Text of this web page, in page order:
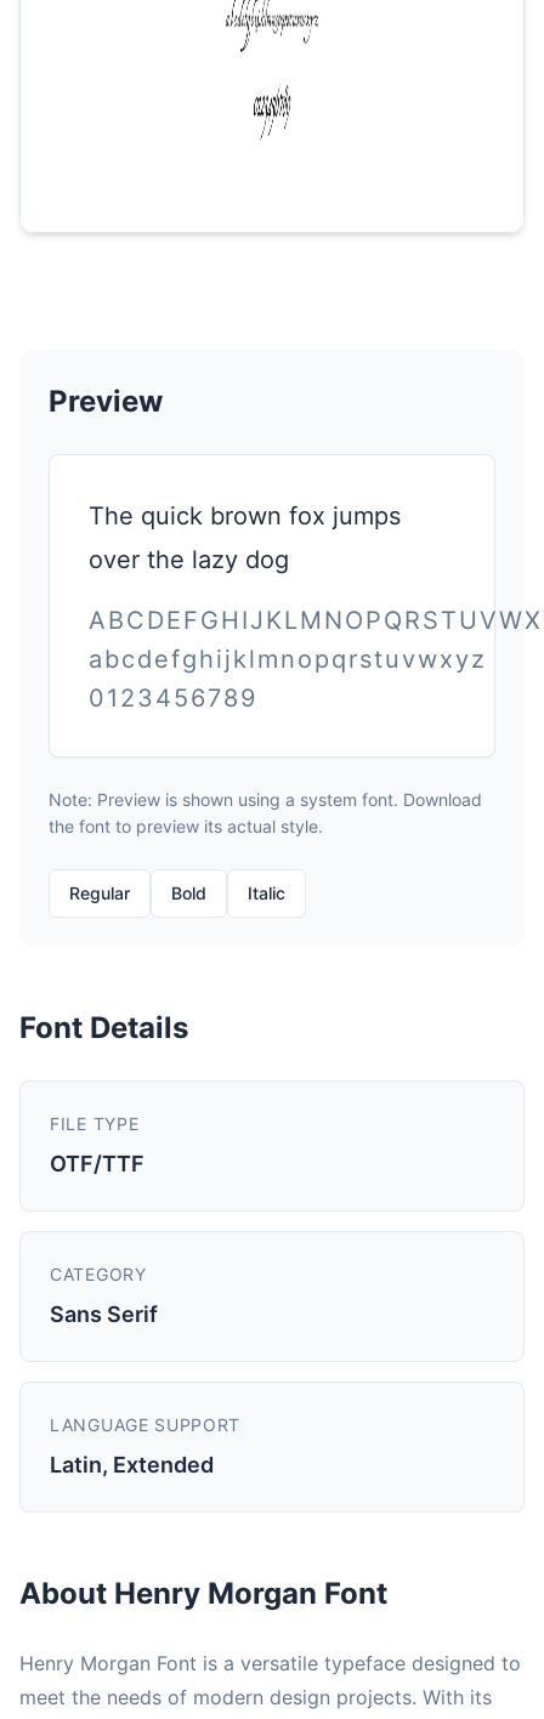
Preview
The quick brown fox jumps
over the lazy dog
abcdefghijklmnopqrstuvwxyz
0123456789
Note: Preview is shown using a system font. Download
the font to preview its actual style.
Regular Bold Italic
Font Details
FILE TYPE
OTF/TTF
CATEGORY
Sans Serif
LANGUAGE SUPPORT
Latin, Extended
About Henry Morgan Font
Henry Morgan Font is a versatile typeface designed to
meet the needs of modern design projects. With its